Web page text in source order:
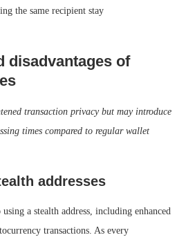
the same recipient stay
disadvantages of
transaction privacy but may introduce
times compared to regular wallet
addresses
a stealth address, including enhanced
transactions. As every